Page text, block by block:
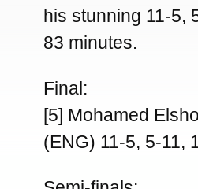
his stunning 11-5,
83 minutes.
Final:
[5] Mohamed
(ENG) 11-5, 5-11,